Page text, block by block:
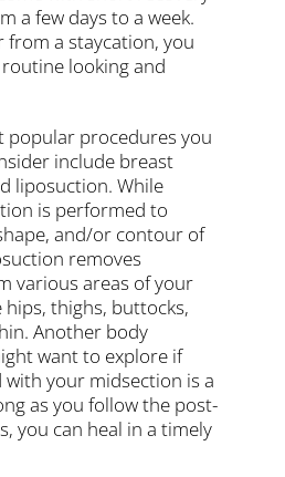
a few days to a week.
from a staycation, you
looking and
popular procedures you
include breast
liposuction. While
is performed to
and/or contour of
removes
various areas of your
hips, thighs, buttocks,
Another body
want to explore if
with your midsection is a
as you follow the post-
you can heal in a timely